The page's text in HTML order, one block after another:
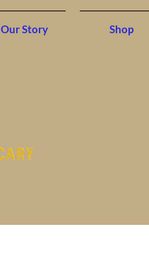
Our Story Shop